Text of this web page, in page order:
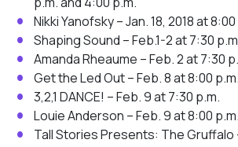
Nikki Yanofsky – Jan. 18, 2018 at
Shaping Sound – Feb.1-2 at 7:30
Amanda Rheaume – Feb. 2 at 7:30
Get the Led Out – Feb. 8 at 8:00 p.m.
3,2,1 DANCE! – Feb. 9 at 7:30 p.m.
Louie Anderson – Feb. 9 at 8:00 p.m.
Tall Stories Presents: The Gruffalo